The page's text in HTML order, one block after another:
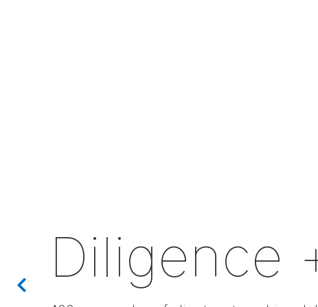
Diligence